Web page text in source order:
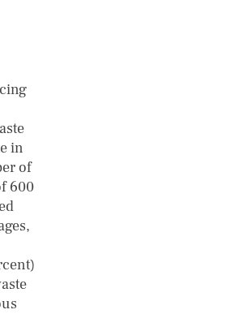
in
of
600